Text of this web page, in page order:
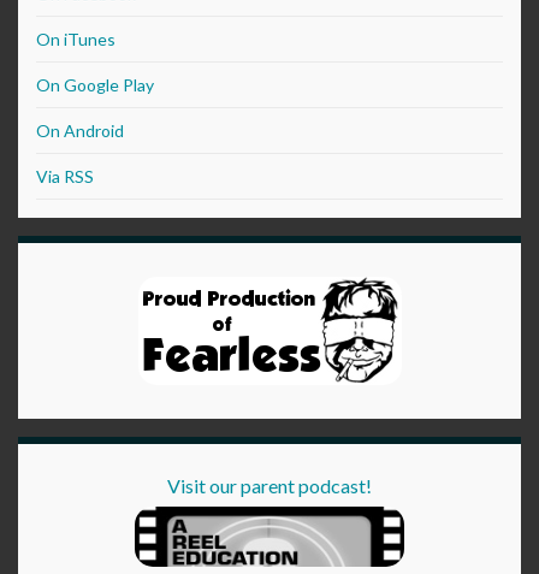
On iTunes
On Google Play
On Android
Via RSS
Visit our parent podcast!